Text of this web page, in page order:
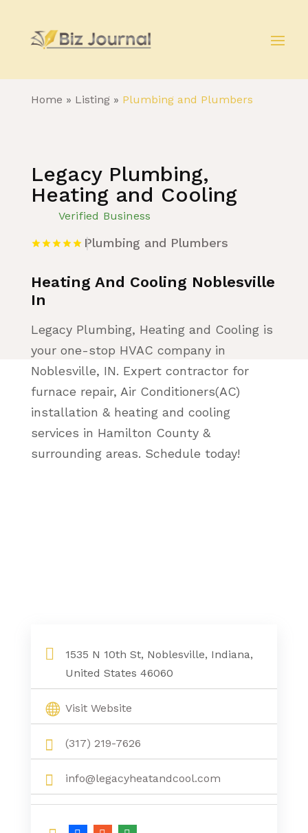
Home » Listing» Plumbing and Plumbers
Legacy Plumbing,
Heating and Cooling
Verified Business
Plumbing and Plumbers
Heating And Cooling Noblesville
In
Legacy Plumbing, Heating and Cooling is
your one-stop HVAC company in
Noblesville, IN. Expert contractor for
furnace repair, Air Conditioners(AC)
installation & heating and cooling
services in Hamilton County &
surrounding areas. Schedule today!
1535 N 10th St, Noblesville, Indiana,
United States 46060
Visit Website
(317) 219-7626
info@legacyheatandcool.com